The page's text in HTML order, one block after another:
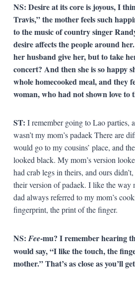
NS: Desire at its core is joyous, I
Travis,” the mother feels such
to the music of country singer
desire affects the people around
her husband give her, but to take
concert? And then she is so happy
whole homecooked meal, and they
woman, who had not shown love to
ST: I remember going to Lao parties,
wasn’t my mom’s padaek There are
would go to my cousins’ place, and
looked black. My mom’s version
had crab legs in theirs, and ours
their version of padaek. I like the
dad always referred to my mom’s
fingerprint, the print of the finger.
NS: Fee-mu? I remember hearing
would say, “I like the touch, the
mother.” That’s as close as you’ll